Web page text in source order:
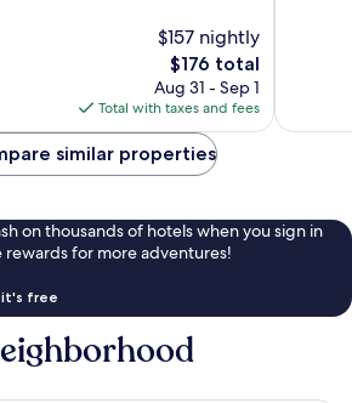
$157 nightly
The
price
is
$176
$176 total
Aug 31 - Sep 1
Total with taxes and fees
similar properties
on thousands of hotels when you sign in
for more adventures!
it's free